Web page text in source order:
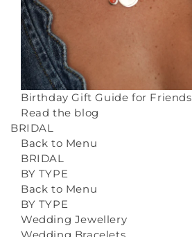
Birthday Gift Guide for Friends
Read the blog
BRIDAL
Back to Menu
BRIDAL
BY TYPE
Back to Menu
BY TYPE
Wedding Jewellery